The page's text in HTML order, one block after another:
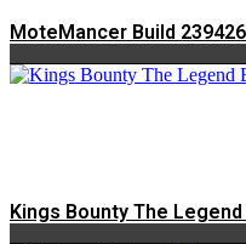
MoteMancer Build
Kings Bounty The